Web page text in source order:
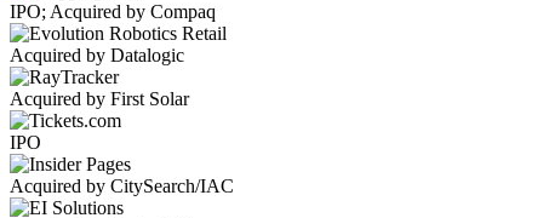
IPO; Acquired by Compaq
Acquired by Datalogic
Acquired by First Solar
IPO
Acquired by CitySearch/IAC